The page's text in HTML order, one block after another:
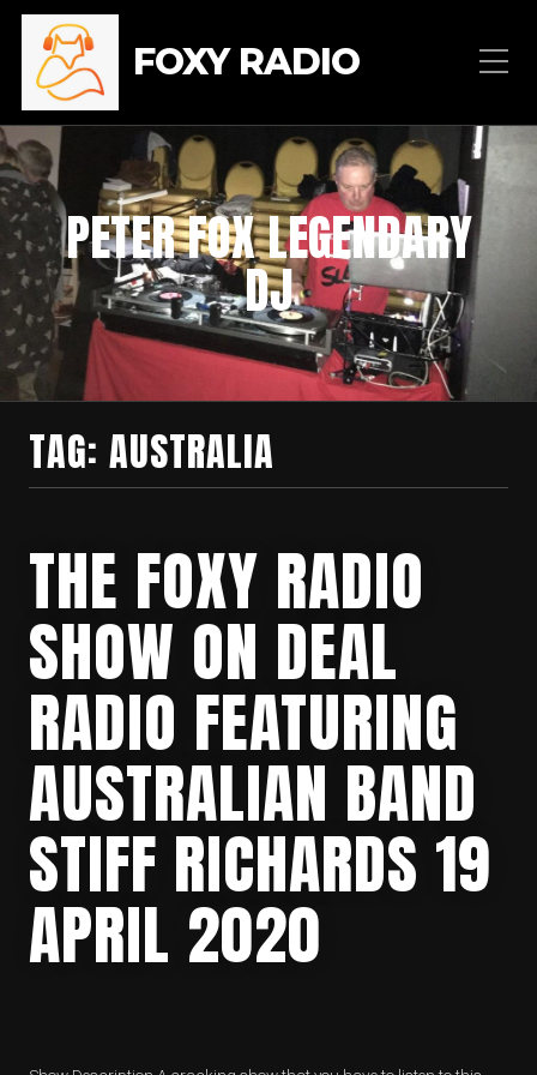
FOXY RADIO
PETER FOX LEGENDARY
DJ
TAG: AUSTRALIA
THE FOXY RADIO
SHOW ON DEAL
RADIO FEATURING
AUSTRALIAN BAND
STIFF RICHARDS 19
APRIL 2020